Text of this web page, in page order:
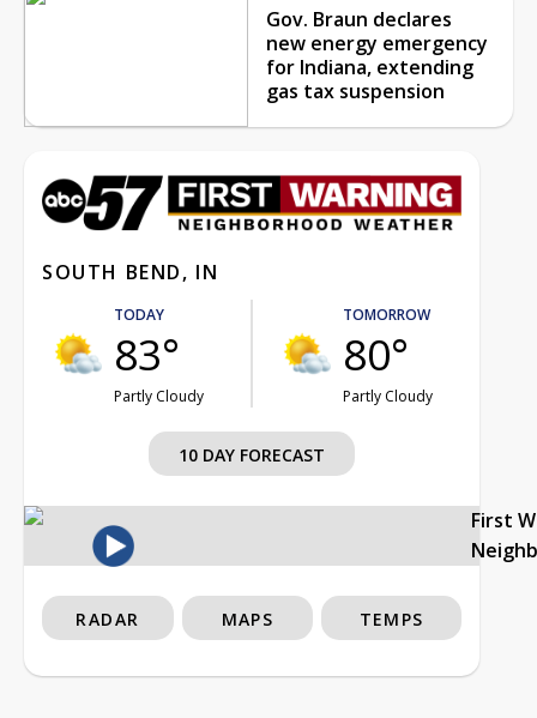
Gov. Braun declares
new energy emergency
for Indiana, extending
gas tax suspension
SOUTH BEND, IN
TODAY
83°
Partly Cloudy
TOMORROW
80°
Partly Cloudy
10 DAY FORECAST
First
RADAR MAPS TEMPS